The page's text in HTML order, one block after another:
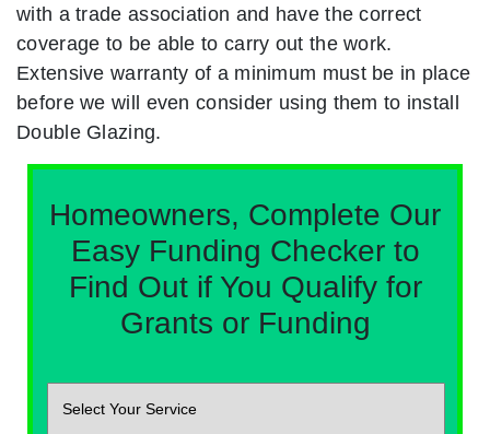
with a trade association and have the correct
coverage to be able to carry out the work.
Extensive warranty of a minimum must be in place
before we will even consider using them to install
Double Glazing.
Homeowners, Complete Our
Easy Funding Checker to
Find Out if You Qualify for
Grants or Funding